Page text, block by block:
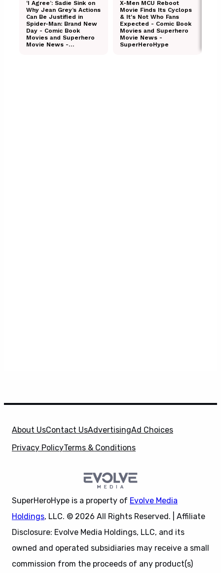
About UsContact UsAdvertisingAd Choices
Privacy PolicyTerms & Conditions
SuperHeroHype is a property of Evolve Media
Holdings, LLC. © 2026 All Rights Reserved. | Affiliate
Disclosure: Evolve Media Holdings, LLC, and its
owned and operated subsidiaries may receive a small
commission from the proceeds of any product(s)